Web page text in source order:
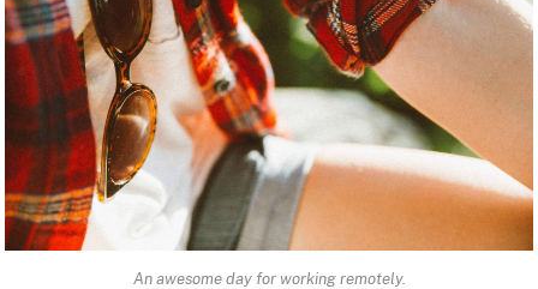
An awesome day for working remotely.